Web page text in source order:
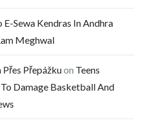
E-Sewa Kendras In Andhra
Meghwal
Přepážkuon Teens
Damage Basketball And